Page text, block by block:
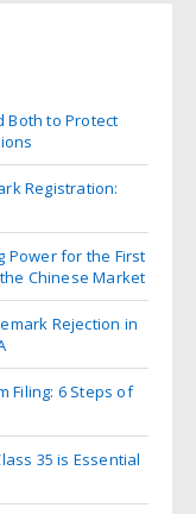
Both to Protect
Registration:
Power for the First
Chinese Market
Rejection in
Filing: 6 Steps of
35 is Essential